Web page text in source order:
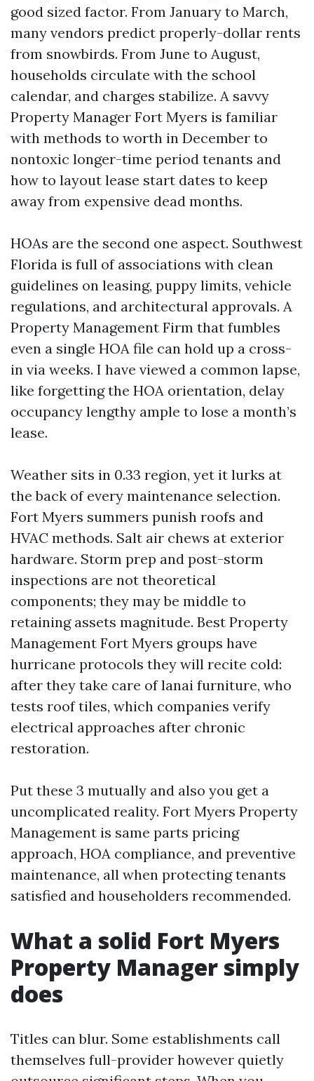
good sized factor. From January to March,
many vendors predict properly-dollar rents
from snowbirds. From June to August,
households circulate with the school
calendar, and charges stabilize. A savvy
Property Manager Fort Myers is familiar
with methods to worth in December to
nontoxic longer-time period tenants and
how to layout lease start dates to keep
away from expensive dead months.
HOAs are the second one aspect. Southwest
Florida is full of associations with clean
guidelines on leasing, puppy limits, vehicle
regulations, and architectural approvals. A
Property Management Firm that fumbles
even a single HOA file can hold up a cross-
in via weeks. I have viewed a common lapse,
like forgetting the HOA orientation, delay
occupancy lengthy ample to lose a month’s
lease.
Weather sits in 0.33 region, yet it lurks at
the back of every maintenance selection.
Fort Myers summers punish roofs and
HVAC methods. Salt air chews at exterior
hardware. Storm prep and post-storm
inspections are not theoretical
components; they may be middle to
retaining assets magnitude. Best Property
Management Fort Myers groups have
hurricane protocols they will recite cold:
after they take care of lanai furniture, who
tests roof tiles, which companies verify
electrical approaches after chronic
restoration.
Put these 3 mutually and also you get a
uncomplicated reality. Fort Myers Property
Management is same parts pricing
approach, HOA compliance, and preventive
maintenance, all when protecting tenants
satisfied and householders recommended.
What a solid Fort Myers
Property Manager simply
does
Titles can blur. Some establishments call
themselves full-provider however quietly